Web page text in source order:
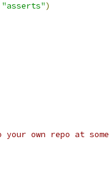
"asserts")
own repo at some